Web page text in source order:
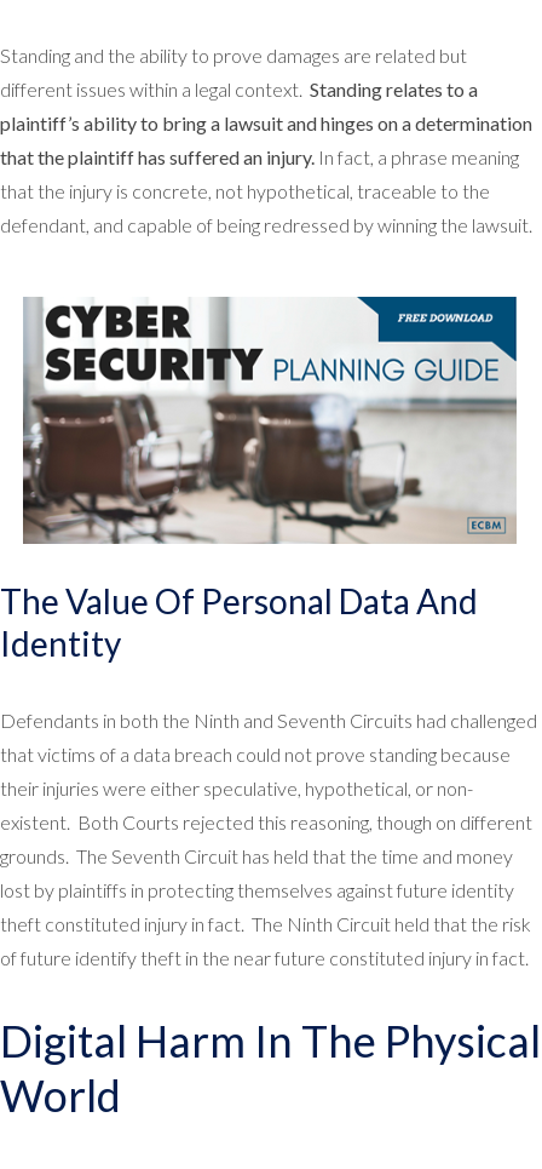
Standing and the ability to prove damages are related but
different issues within a legal context. Standing relates to a
plaintiff’s ability to bring a lawsuit and hinges on a determination
that the plaintiff has suffered an injury. In fact, a phrase meaning
that the injury is concrete, not hypothetical, traceable to the
defendant, and capable of being redressed by winning the lawsuit.
The Value Of Personal Data And
Identity
Defendants in both the Ninth and Seventh Circuits had challenged
that victims of a data breach could not prove standing because
their injuries were either speculative, hypothetical, or non-
existent. Both Courts rejected this reasoning, though on different
grounds. The Seventh Circuit has held that the time and money
lost by plaintiffs in protecting themselves against future identity
theft constituted injury in fact. The Ninth Circuit held that the risk
of future identify theft in the near future constituted injury in fact.
Digital Harm In The Physical
World